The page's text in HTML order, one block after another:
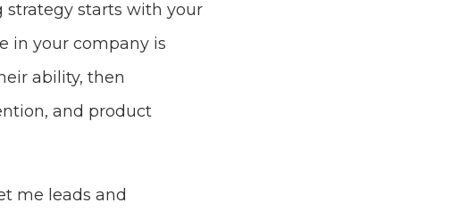
starts with your
in your company is
ability, then
and product
me leads and